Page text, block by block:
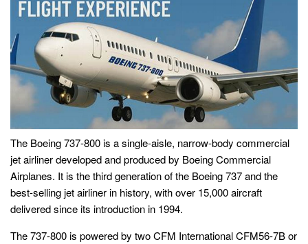
The Boeing 737-800 is a single-aisle, narrow-body commercial
jet airliner developed and produced by Boeing Commercial
Airplanes. It is the third generation of the Boeing 737 and the
best-selling jet airliner in history, with over 15,000 aircraft
delivered since its introduction in 1994.
The 737-800 is powered by two CFM International CFM56-7B or